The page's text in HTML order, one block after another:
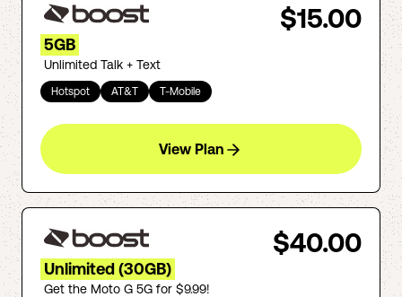
$15.00
5GB
Unlimited Talk + Text
Hotspot AT&T T-Mobile
View Plan
$40.00
Unlimited (30GB)
Get the Moto G 5G for $9.99!